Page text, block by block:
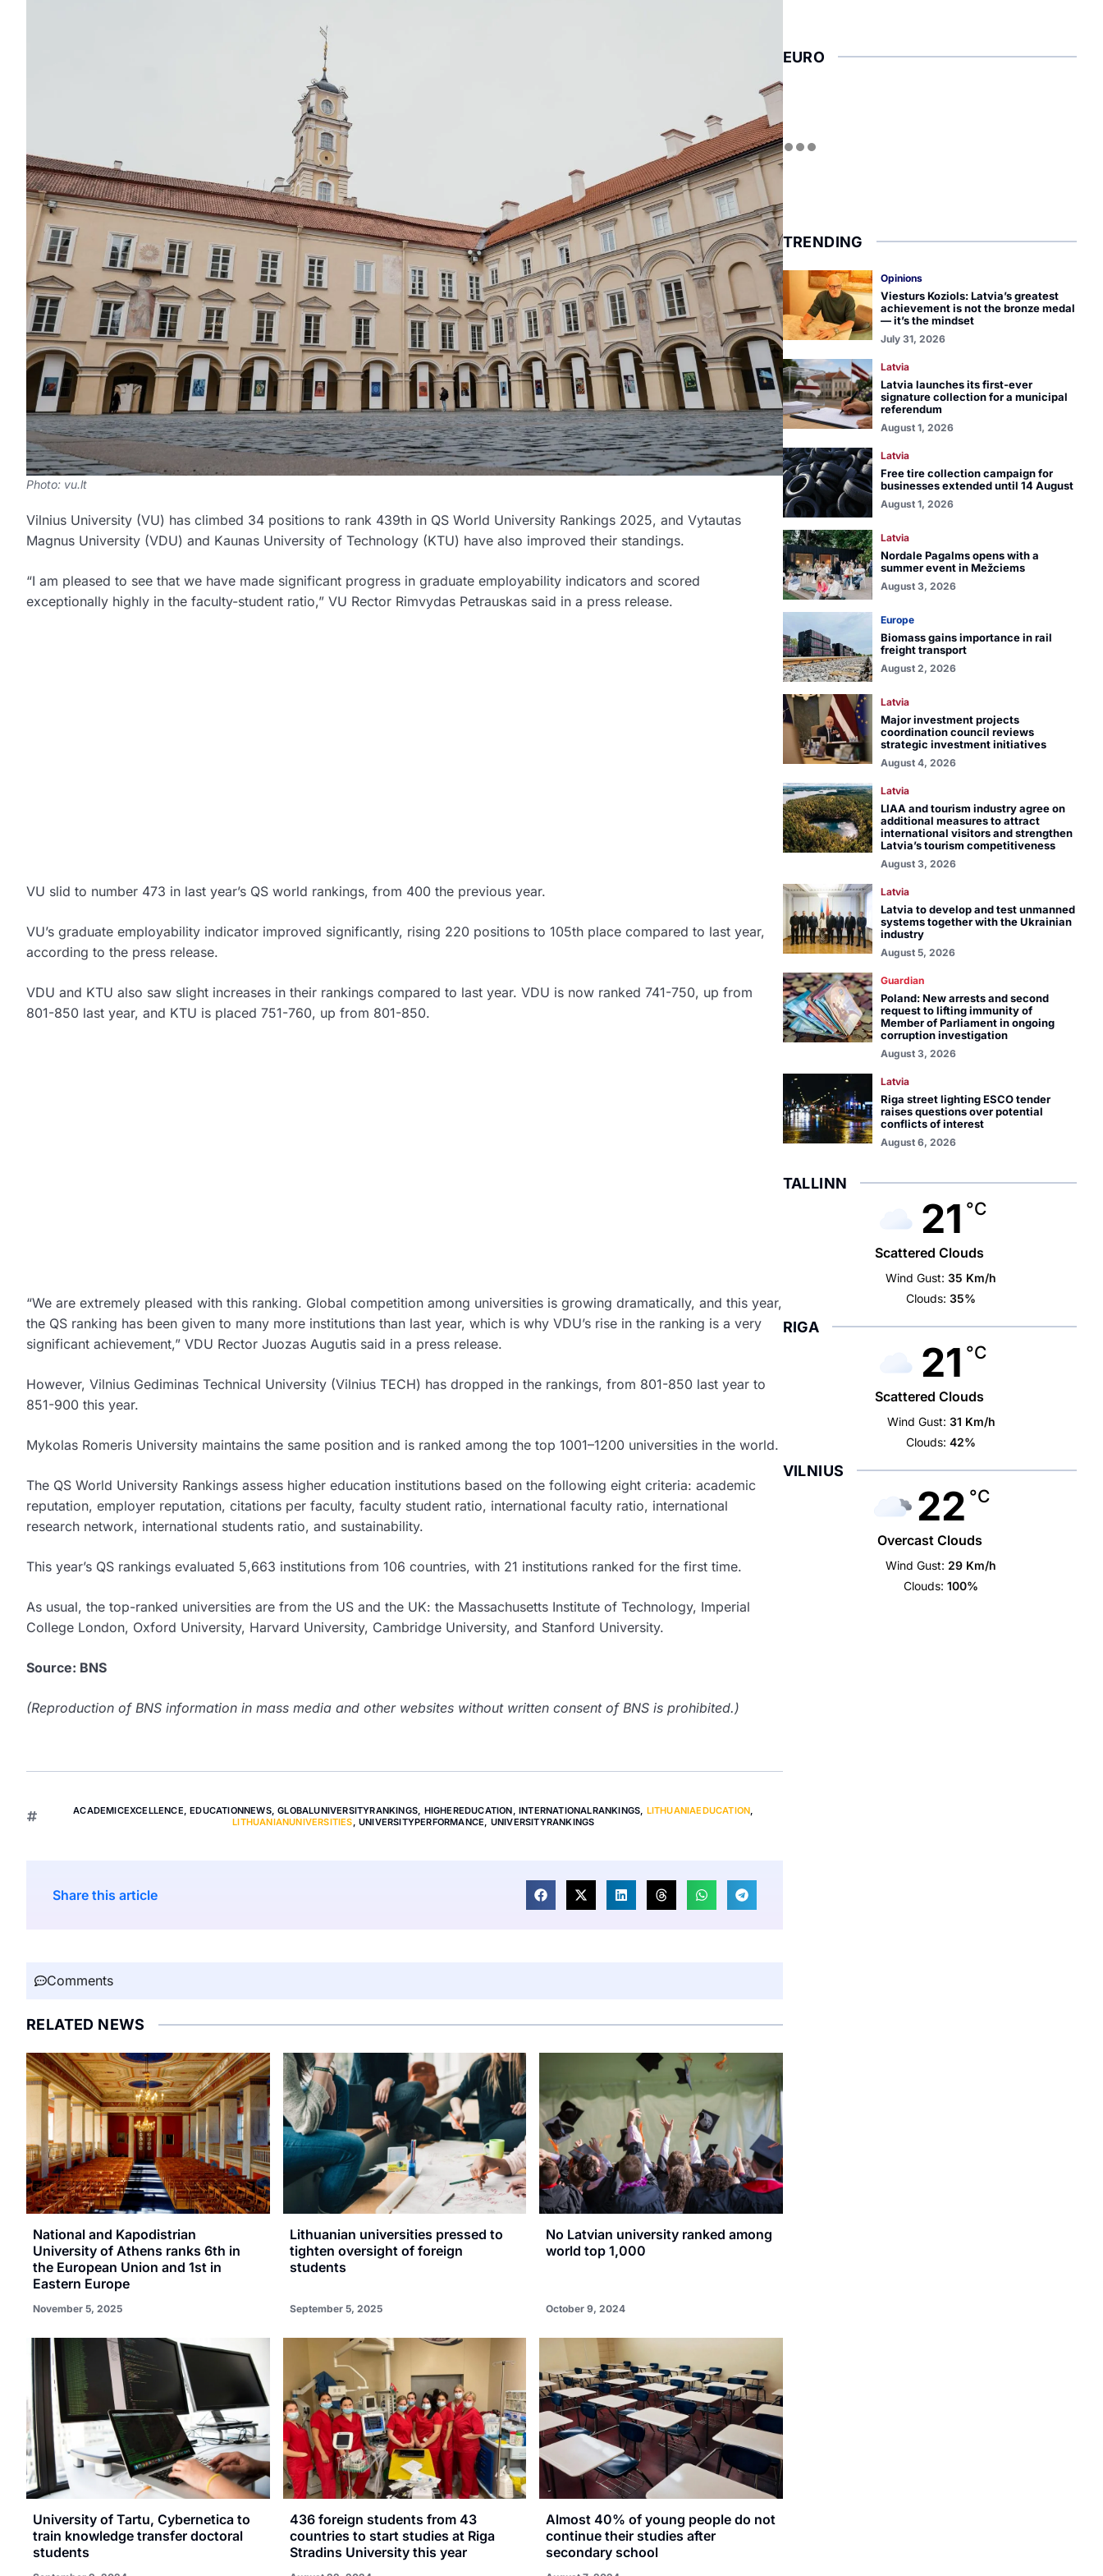
Photo: vu.lt
Vilnius University (VU) has climbed 34 positions to rank 439th in QS World University Rankings 2025, and Vytautas
Magnus University (VDU) and Kaunas University of Technology (KTU) have also improved their standings.
“I am pleased to see that we have made significant progress in graduate employability indicators and scored
exceptionally highly in the faculty-student ratio,” VU Rector Rimvydas Petrauskas said in a press release.
VU slid to number 473 in last year’s QS world rankings, from 400 the previous year.
VU’s graduate employability indicator improved significantly, rising 220 positions to 105th place compared to last year,
according to the press release.
VDU and KTU also saw slight increases in their rankings compared to last year. VDU is now ranked 741-750, up from
801-850 last year, and KTU is placed 751-760, up from 801-850.
“We are extremely pleased with this ranking. Global competition among universities is growing dramatically, and this year,
the QS ranking has been given to many more institutions than last year, which is why VDU’s rise in the ranking is a very
significant achievement,” VDU Rector Juozas Augutis said in a press release.
However, Vilnius Gediminas Technical University (Vilnius TECH) has dropped in the rankings, from 801-850 last year to
851-900 this year.
Mykolas Romeris University maintains the same position and is ranked among the top 1001–1200 universities in the world.
The QS World University Rankings assess higher education institutions based on the following eight criteria: academic
reputation, employer reputation, citations per faculty, faculty student ratio, international faculty ratio, international
research network, international students ratio, and sustainability.
This year’s QS rankings evaluated 5,663 institutions from 106 countries, with 21 institutions ranked for the first time.
As usual, the top-ranked universities are from the US and the UK: the Massachusetts Institute of Technology, Imperial
College London, Oxford University, Harvard University, Cambridge University, and Stanford University.
Source: BNS
(Reproduction of BNS information in mass media and other websites without written consent of BNS is prohibited.)
ACADEMICEXCELLENCE,EDUCATIONNEWS,GLOBALUNIVERSITYRANKINGS, HIGHEREDUCATION, INTERNATIONALRANKINGS, LITHUANIAEDUCATION,
LITHUANIANUNIVERSITIES,UNIVERSITYPERFORMANCE, UNIVERSITYRANKINGS
Share this article
Comments
RELATED NEWS
National and Kapodistrian
University of Athens ranks 6th in
the European Union and 1st in
Eastern Europe
November 5, 2025
Lithuanian universities pressed to
tighten oversight of foreign
students
September 5, 2025
No Latvian university ranked among
world top 1,000
October 9, 2024
University of Tartu, Cybernetica to
train knowledge transfer doctoral
students
436 foreign students from 43
countries to start studies at Riga
Stradins University this year
Almost 40% of young people do not
continue their studies after
secondary school
EURO
TRENDING
Opinions
Viesturs Koziols: Latvia’s greatest
achievement is not the bronze medal
— it’s the mindset
July 31, 2026
Latvia
Latvia launches its first-ever
signature collection for a municipal
referendum
August 1, 2026
Latvia
Free tire collection campaign for
businesses extended until 14 August
August 1, 2026
Latvia
Nordale Pagalms opens with a
summer event in Mežciems
August 3, 2026
Europe
Biomass gains importance in rail
freight transport
August 2, 2026
Latvia
Major investment projects
coordination council reviews
strategic investment initiatives
August 4, 2026
Latvia
LIAA and tourism industry agree on
additional measures to attract
international visitors and strengthen
Latvia’s tourism competitiveness
August 3, 2026
Latvia
Latvia to develop and test unmanned
systems together with the Ukrainian
industry
August 5, 2026
Guardian
Poland: New arrests and second
request to lifting immunity of
Member of Parliament in ongoing
corruption investigation
August 3, 2026
Latvia
Riga street lighting ESCO tender
raises questions over potential
conflicts of interest
August 6, 2026
TALLINN
21 °C
Scattered Clouds
Wind Gust: 35 Km/h
Clouds: 35%
RIGA
21 °C
Scattered Clouds
Wind Gust: 31 Km/h
Clouds: 42%
VILNIUS
22 °C
Overcast Clouds
Wind Gust: 29 Km/h
Clouds: 100%